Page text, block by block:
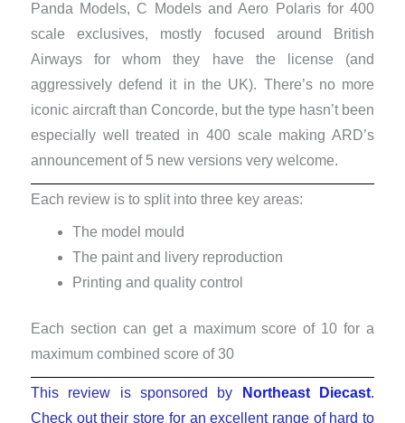
Panda Models, C Models and Aero Polaris for 400
scale exclusives, mostly focused around British
Airways for whom they have the license (and
aggressively defend it in the UK). There’s no more
iconic aircraft than Concorde, but the type hasn’t been
especially well treated in 400 scale making ARD’s
announcement of 5 new versions very welcome.
Each review is to split into three key areas:
The model mould
The paint and livery reproduction
Printing and quality control
Each section can get a maximum score of 10 for a
maximum combined score of 30
This review is sponsored by Northeast Diecast.
Check out their store for an excellent range of hard to